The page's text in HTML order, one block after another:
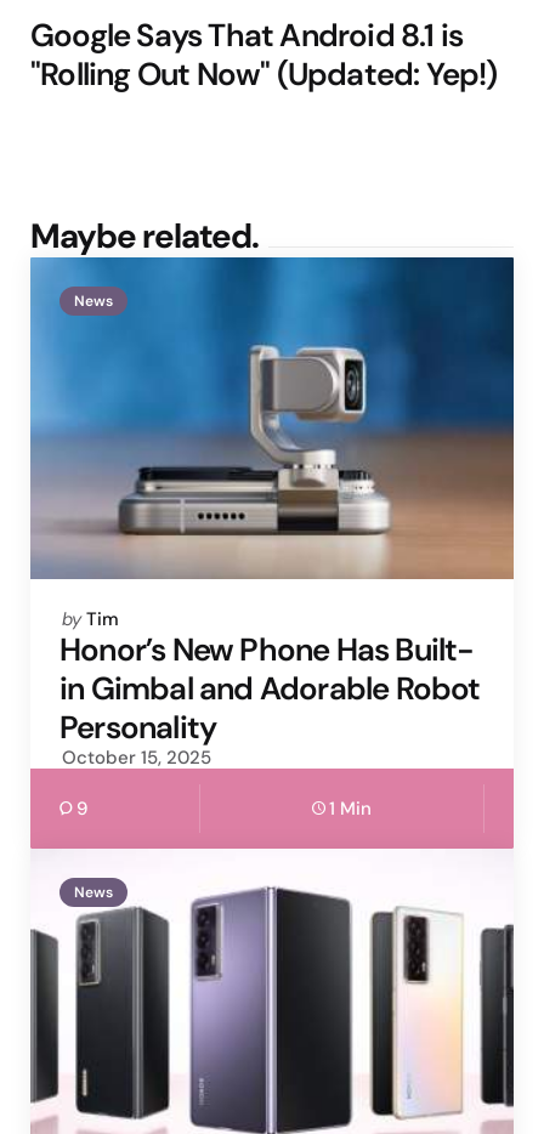
Google Says That Android 8.1 is
"Rolling Out Now" (Updated: Yep!)
Maybe related.
News
Posted
by
by Tim
Honor’s New Phone Has Built-
in Gimbal and Adorable Robot
Personality
October 15, 2025
9 1 Min
News